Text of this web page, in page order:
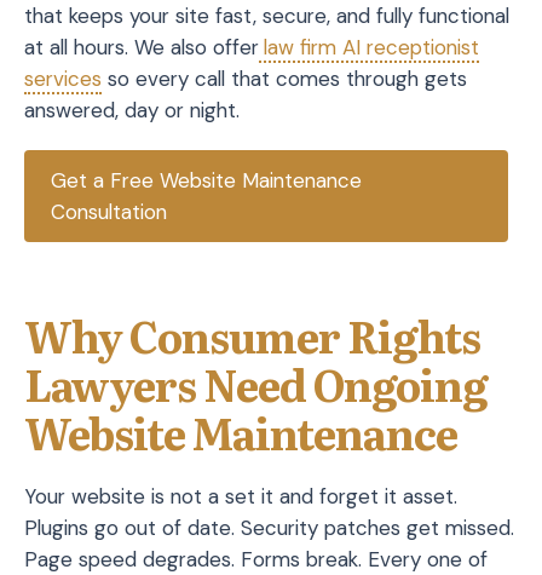
that keeps your site fast, secure, and fully functional
at all hours. We also offerlaw firm AI receptionist
services so every call that comes through gets
answered, day or night.
Get a Free Website Maintenance
Consultation
Why Consumer Rights
Lawyers Need Ongoing
Website Maintenance
Your website is not a set it and forget it asset.
Plugins go out of date. Security patches get missed.
Page speed degrades. Forms break. Every one of